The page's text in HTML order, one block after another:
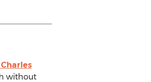
Charles
without